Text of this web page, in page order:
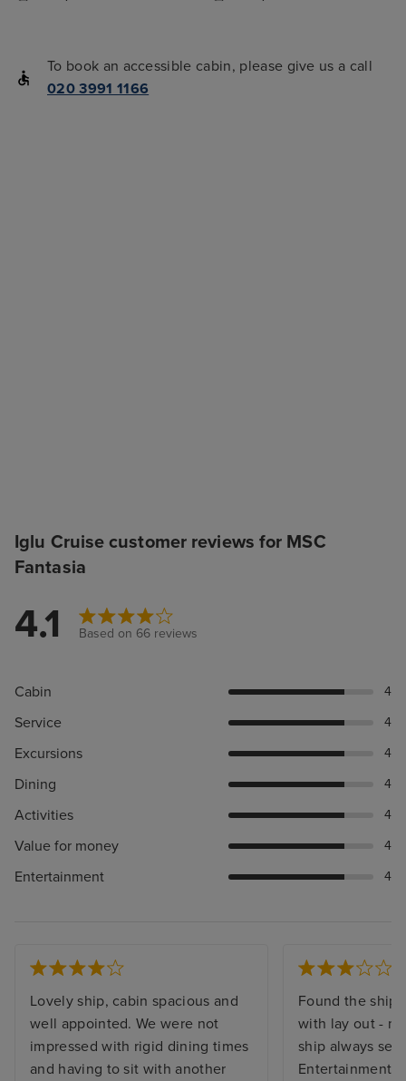
To book an accessible cabin, please give us a call
020 3991 1166
Iglu Cruise customer reviews for MSC
Fantasia
4.1 Based on 66 reviews
Cabin 4
Service 4
Excursions 4
Dining 4
Activities 4
Value for money 4
Entertainment 4
Lovely ship, cabin spacious and
well appointed. We were not
impressed with rigid dining times
and having to sit with another
Found the ship
with lay out -
ship always
Entertainment